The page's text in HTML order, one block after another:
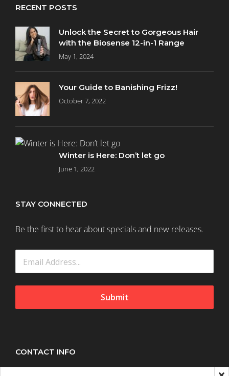
RECENT POSTS
Unlock the Secret to Gorgeous Hair
with the Biosense 12-in-1 Range
May 1, 2024
Your Guide to Banishing Frizz!
October 7, 2022
Winter is Here: Don’t let go
June 1, 2022
STAY CONNECTED
Be the first to hear about specials and new releases.
Submit
CONTACT INFO